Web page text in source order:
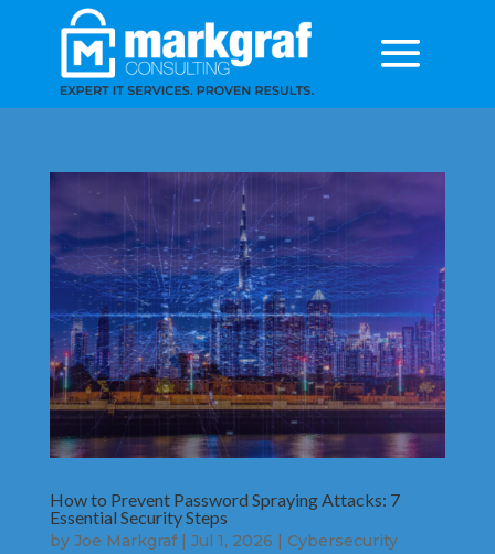
How to Prevent Password Spraying Attacks: 7
Essential Security Steps
by Joe Markgraf| Jul 1, 2026 | Cybersecurity